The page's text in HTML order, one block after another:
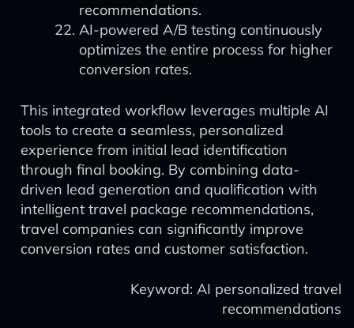
recommendations.
AI-powered A/B testing continuously
optimizes the entire process for higher
conversion rates.
This integrated workflow leverages multiple AI
tools to create a seamless, personalized
experience from initial lead identification
through final booking. By combining data-
driven lead generation and qualification with
intelligent travel package recommendations,
travel companies can significantly improve
conversion rates and customer satisfaction.
Keyword: AI personalized travel
recommendations